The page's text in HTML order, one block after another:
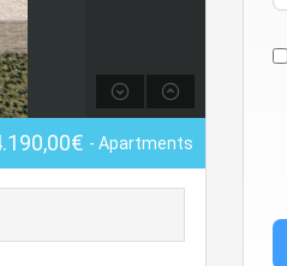
- Apartments